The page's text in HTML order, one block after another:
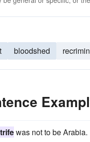
bloodshed
was not to be Arabia.